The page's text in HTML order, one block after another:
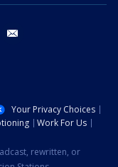
youtube
Your Privacy Choices
Work For Us
rewritten, or